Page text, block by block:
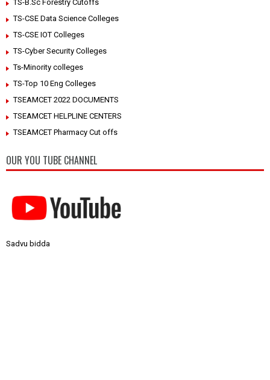
TS-B.Sc Forestry Cutoffs
TS-CSE Data Science Colleges
TS-CSE IOT Colleges
TS-Cyber Security Colleges
Ts-Minority colleges
TS-Top 10 Eng Colleges
TSEAMCET 2022 DOCUMENTS
TSEAMCET HELPLINE CENTERS
TSEAMCET Pharmacy Cut offs
OUR YOU TUBE CHANNEL
Sadvu bidda